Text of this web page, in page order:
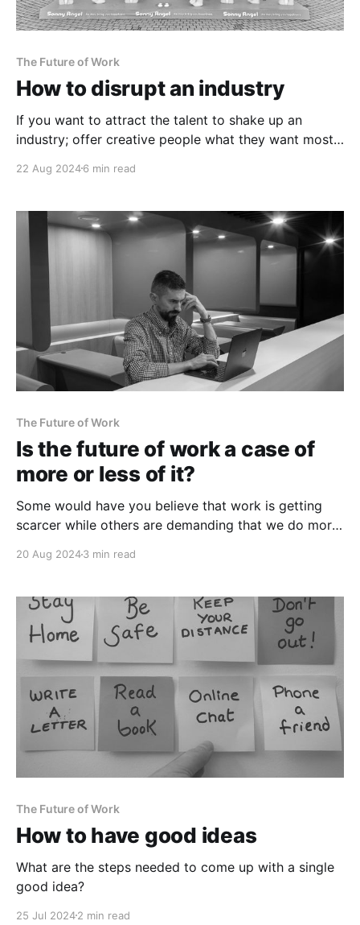
The Future of Work
How to disrupt an industry
If you want to attract the talent to shake up an
industry; offer creative people what they want most
22 Aug 20246 min read
The Future of Work
Is the future of work a case of
more or less of it?
Some would have you believe that work is getting
scarcer while others are demanding that we do more
20 Aug 20243 min read
The Future of Work
How to have good ideas
What are the steps needed to come up with a single
good idea?
25 Jul 20242 min read